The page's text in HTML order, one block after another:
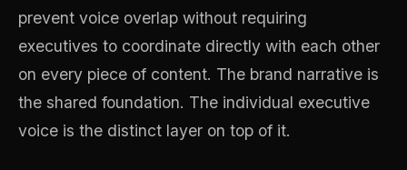
prevent voice overlap without requiring
executives to coordinate directly with each other
on every piece of content. The brand narrative is
the shared foundation. The individual executive
voice is the distinct layer on top of it.